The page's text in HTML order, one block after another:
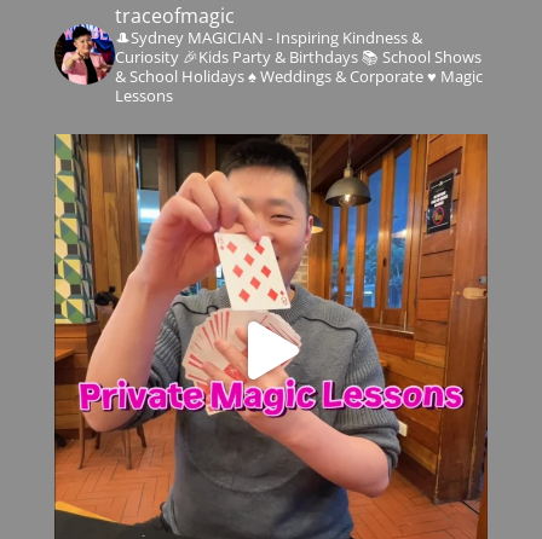
traceofmagic
🎩Sydney MAGICIAN - Inspiring Kindness &
Curiosity🎉Kids Party & Birthdays📚 School Shows
& School Holidays♠️ Weddings & Corporate♥️ Magic
Lessons